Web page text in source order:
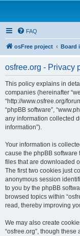
FAQ
osFree project Board
osfree.org - Privacy
This policy explains in
companies (hereinafter
“http://www.osfree.org/
“phpBB software”,
any information collected
information”).
Your information is
cause the phpBB software
files that are downloaded
The first two cookies just
anonymous session
to you by the phpBB
browsed topics within
read, thereby improving
We may also create
“osfree.org”, though